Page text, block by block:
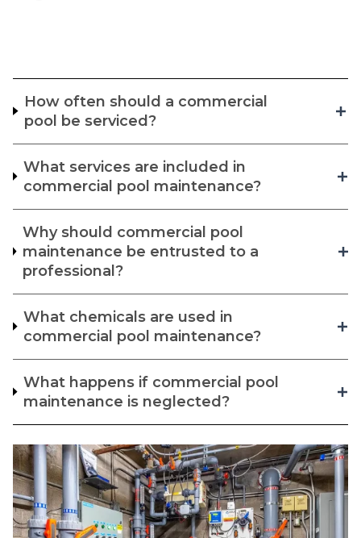
How often should a commercial
pool be serviced?
What services are included in
commercial pool maintenance?
Why should commercial pool
maintenance be entrusted to a
professional?
What chemicals are used in
commercial pool maintenance?
What happens if commercial pool
maintenance is neglected?